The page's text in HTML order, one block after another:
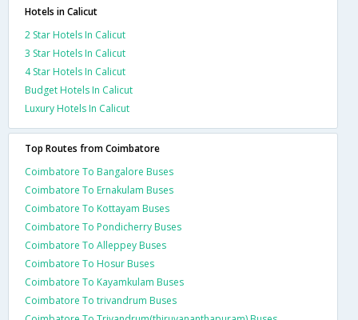
Hotels in Calicut
2 Star Hotels In Calicut
3 Star Hotels In Calicut
4 Star Hotels In Calicut
Budget Hotels In Calicut
Luxury Hotels In Calicut
Top Routes from Coimbatore
Coimbatore To Bangalore Buses
Coimbatore To Ernakulam Buses
Coimbatore To Kottayam Buses
Coimbatore To Pondicherry Buses
Coimbatore To Alleppey Buses
Coimbatore To Hosur Buses
Coimbatore To Kayamkulam Buses
Coimbatore To trivandrum Buses